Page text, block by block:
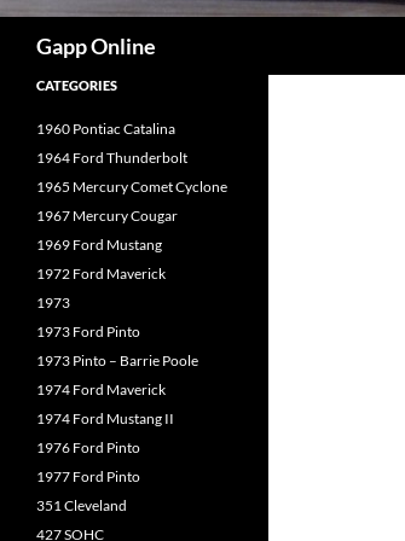
Gapp Online
CATEGORIES
1960 Pontiac Catalina
1964 Ford Thunderbolt
1965 Mercury Comet Cyclone
1967 Mercury Cougar
1969 Ford Mustang
1972 Ford Maverick
1973
1973 Ford Pinto
1973 Pinto – Barrie Poole
1974 Ford Maverick
1974 Ford Mustang II
1976 Ford Pinto
1977 Ford Pinto
351 Cleveland
427 SOHC